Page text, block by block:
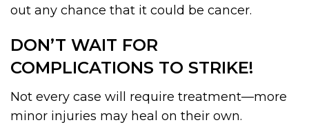
out any chance that it could be cancer.
DON’T WAIT FOR
COMPLICATIONS TO STRIKE!
Not every case will require treatment—more
minor injuries may heal on their own.